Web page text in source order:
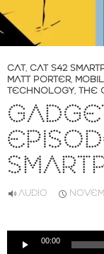
CAT, CAT S42
MATT PORTER,
TECHNOLOGY, THE
AUDIO
Audio
00:00